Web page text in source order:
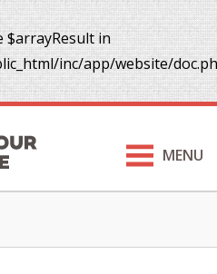
$arrayResult in
inc/app/website/
MENU